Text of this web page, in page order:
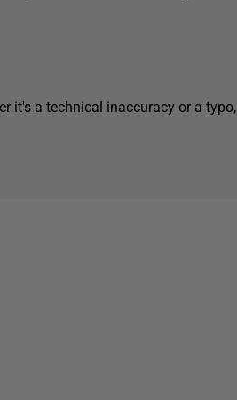
it's a technical inaccuracy or a typo,